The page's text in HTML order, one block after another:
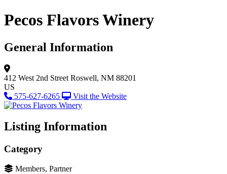
Pecos Flavors Winery
General Information
412 West 2nd Street Roswell, NM 88201
US
575-627-6265
Visit the Website
Listing Information
Category
Members, Partner